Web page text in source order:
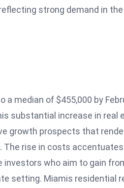
strong demand in
a median of $455,000 by
substantial increase in real
growth prospects that
The rise in costs
investors who aim to gain
setting. Miamis residential